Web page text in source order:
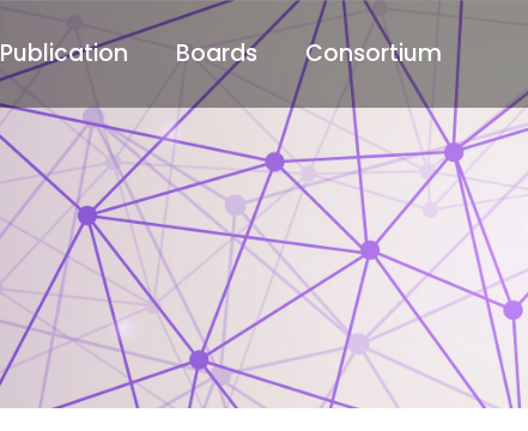
Publication Boards Consortium